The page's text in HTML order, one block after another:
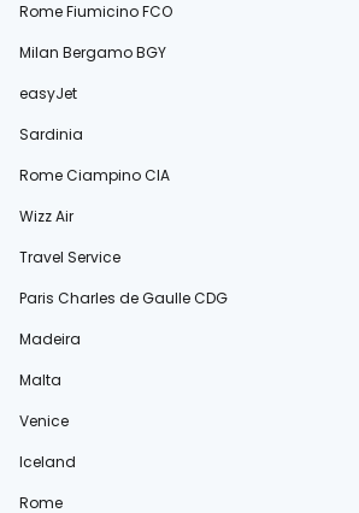
Rome Fiumicino FCO
Milan Bergamo BGY
easyJet
Sardinia
Rome Ciampino CIA
Wizz Air
Travel Service
Paris Charles de Gaulle CDG
Madeira
Malta
Venice
Iceland
Rome